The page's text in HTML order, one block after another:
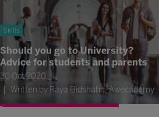
Skills
Should you go to University?
Advice for students and parents
30 Oct 2020
Written by Raya Bidshahri, Awecademy